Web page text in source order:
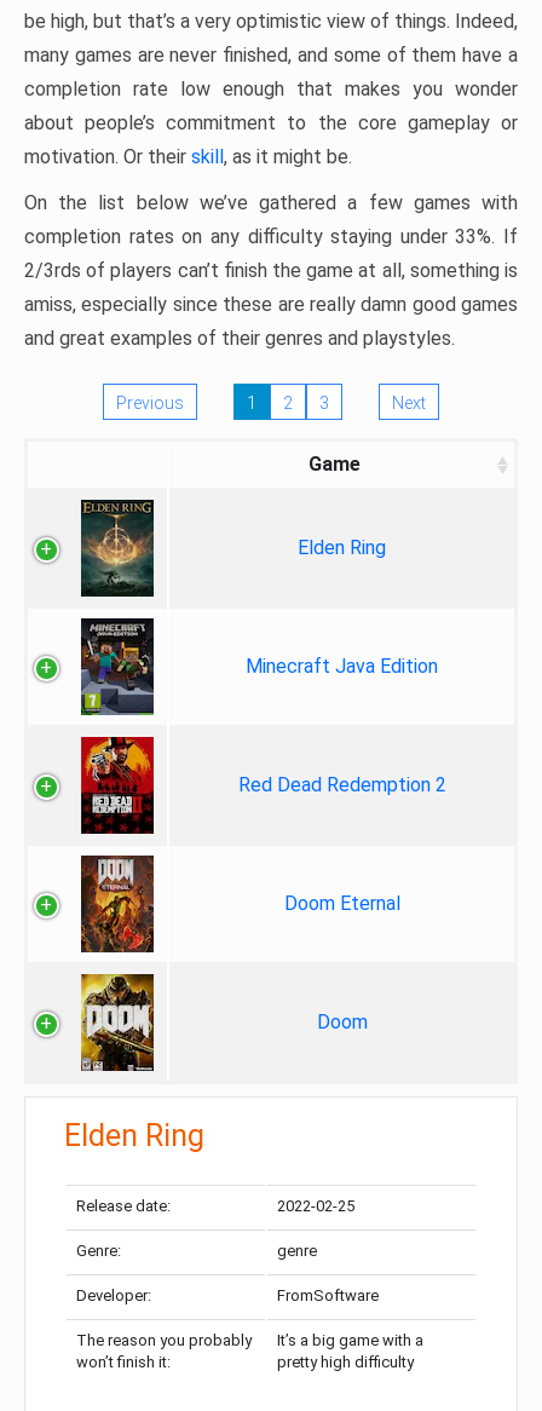
be high, but that’s a very optimistic view of things. Indeed,
many games are never finished, and some of them have a
completion rate low enough that makes you wonder
about people’s commitment to the core gameplay or
motivation. Or their skill, as it might be.
On the list below we’ve gathered a few games with
completion rates on any difficulty staying under 33%. If
2/3rds of players can’t finish the game at all, something is
amiss, especially since these are really damn good games
and great examples of their genres and playstyles.
Previous 1 2 3 Next
Game
Elden Ring
Minecraft Java Edition
Red Dead Redemption 2
Doom Eternal
Doom
Elden Ring
Release date: 2022-02-25
Genre: genre
Developer: FromSoftware
The reason you probably
won’t finish it:
It’s a big game with a
pretty high difficulty